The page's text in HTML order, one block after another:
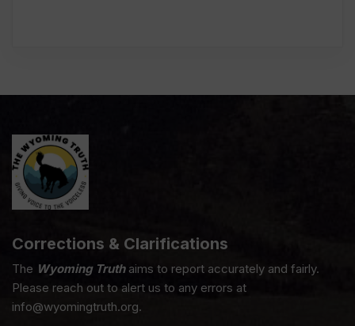
Corrections & Clarifications
The Wyoming Truthaims to report accurately and fairly.
Please reach out to alert us to any errors at
info@wyomingtruth.org.